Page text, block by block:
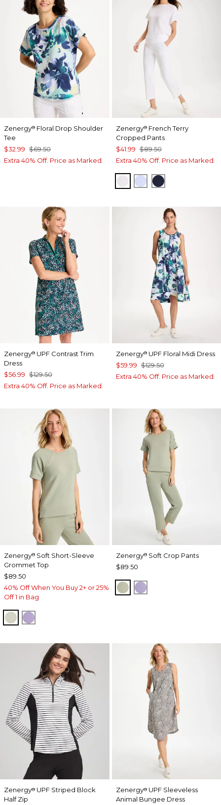
Zenergy® Floral Drop Shoulder
Tee
$32.99 $69.50
Extra 40% Off. Price as Marked.
Zenergy®French Terry
Cropped Pants
$41.99 $89.50
Extra 40% Off. Price as Marked.
ALABASTER
INDIGO ICEPASSPORT
Zenergy® UPF Contrast Trim
Dress
$56.99 $129.50
Extra 40% Off. Price as Marked.
Zenergy®UPF Floral Midi Dress
$59.99 $129.50
Extra 40% Off. Price as Marked.
Zenergy® Soft Short-Sleeve
Grommet Top
$89.50
40% Off When You Buy 2+ or 25%
Off 1 in Bag
SEAGRASS GREEN
VIOLET AURA
Zenergy®Soft Crop Pants
$89.50
SEAGRASS GREEN
VIOLET AURA
Zenergy® UPF Striped Block
Half Zip
Zenergy®UPF Sleeveless
Animal Bungee Dress